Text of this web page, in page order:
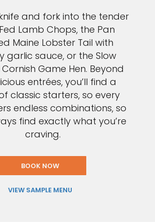
and fork into the tender
Lamb Chops, the Pan
Maine Lobster Tail with
garlic sauce, or the Slow
Game Hen. Beyond
entrées, you’ll find a
classic starters, so every
endless combinations, so
find exactly what you’re
craving.
BOOK NOW
VIEW SAMPLE MENU